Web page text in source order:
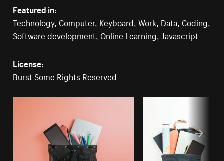
Featured in:
Technology, Computer, Keyboard,Work, Data, Coding,
Software development, Online Learning, Javascript
License:
Burst Some Rights Reserved